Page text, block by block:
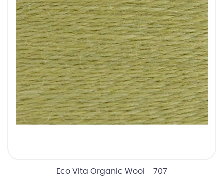
Eco Vita Organic Wool - 707